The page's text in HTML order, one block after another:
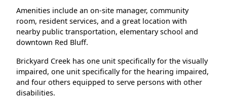
Amenities include an on-site manager, community
room, resident services, and a great location with
nearby public transportation, elementary school and
downtown Red Bluff.
Brickyard Creek has one unit specifically for the visually
impaired, one unit specifically for the hearing impaired,
and four others equipped to serve persons with other
disabilities.